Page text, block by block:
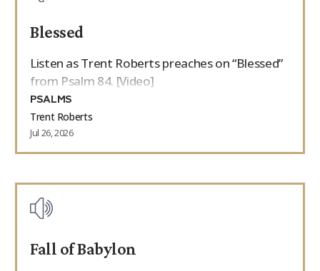
Blessed
Listen as Trent Roberts preaches on “Blessed”
from Psalm 84. [Video]
PSALMS
Trent Roberts
Jul 26, 2026
Fall of Babylon